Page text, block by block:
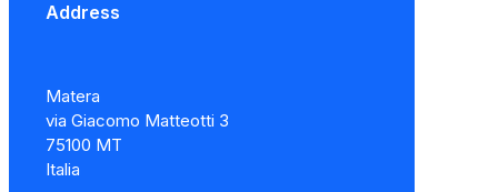
Address
Matera
via Giacomo Matteotti 3
75100 MT
Italia